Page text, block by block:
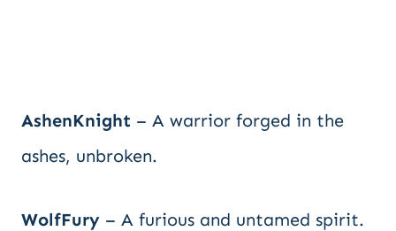
AshenKnight – A warrior forged in the
ashes, unbroken.
WolfFury – A furious and untamed spirit.